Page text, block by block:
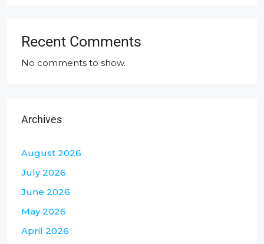
Recent Comments
No comments to show.
Archives
August 2026
July 2026
June 2026
May 2026
April 2026